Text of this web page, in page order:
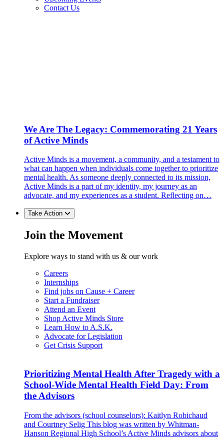
Contact Us
We Are The Legacy: Commemorating 21 Years
of Active Minds
Active Minds is a movement, a community, and a testament to
what can happen when individuals come together to prioritize
mental health. As someone deeply connected to its mission,
Active Minds is a part of my identity, my journey as an
advocate, and my experiences as a student. Reflecting on…
Take Action
Join the Movement
Explore ways to stand with us & our work
Careers
Internships
Find jobs on Cause + Career
Start a Fundraiser
Attend an Event
Shop Active Minds Store
Learn How to A.S.K.
Advocate for Legislation
Get Crisis Support
Prioritizing Mental Health After Tragedy with a
School-Wide Mental Health Field Day: From
the Advisors
From the advisors (school counselors): Kaitlyn Robichaud
and Courtney Selig This blog was written by Whitman-
Hanson Regional High School’s Active Minds advisors about